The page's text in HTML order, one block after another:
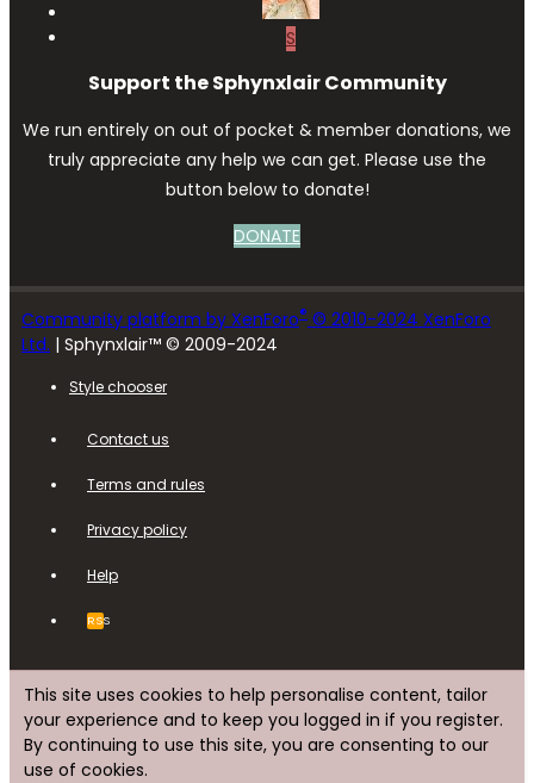
S
Support the Sphynxlair Community
We run entirely on out of pocket & member donations, we
truly appreciate any help we can get. Please use the
button below to donate!
DONATE
Community platform by XenForo® © 2010-2024 XenForo
Ltd. | Sphynxlair™ © 2009-2024
Style chooser
Contact us
Terms and rules
Privacy policy
Help
RSS
This site uses cookies to help personalise content, tailor
your experience and to keep you logged in if you register.
By continuing to use this site, you are consenting to our
use of cookies.